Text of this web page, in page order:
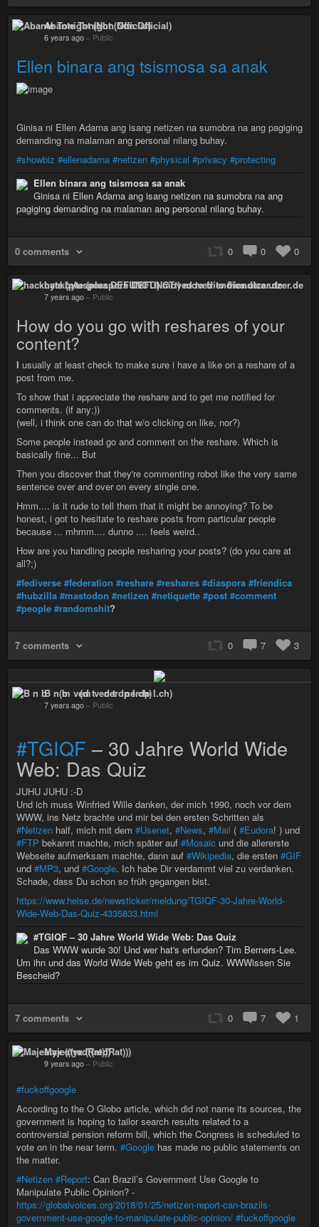
Abante Tonight (Non Official)
6 years ago – Public
Ellen binara ang tsismosa sa anak
Ginisa ni Ellen Adarna ang isang netizen na sumobra na ang pagiging
demanding na malaman ang personal nilang buhay.
#showbiz #ellenadarna #netizen #physical #privacy #protecting
Ellen binara ang tsismosa sa anak
Ginisa ni Ellen Adarna ang isang netizen na sumobra na ang
pagiging demanding na malaman ang personal nilang buhay.
0 comments 0 0 0
hackbyte (pluspora DEFUNCT!) moved to friendica.utzer.de
7 years ago – Public
How do you go with reshares of your
content?
I usually at least check to make sure i have a like on a reshare of a
post from me.
To show that i appreciate the reshare and to get me notified for
comments. (if any;))
(well, i think one can do that w/o clicking on like, nor?)
Some people instead go and comment on the reshare. Which is
basically fine... But
Then you discover that they're commenting robot like the very same
sentence over and over on every single one.
Hmm.... is it rude to tell them that it might be annoying? To be
honest, i got to hesitate to reshare posts from particular people
because ... mhmm.... dunno .... feels weird..
How are you handling people resharing your posts? (do you care at
all?;)
#fediverse #federation #reshare #reshares #diaspora #friendica
#hubzilla #mastodon #netizen #netiquette #post #comment
#people #randomshit?
7 comments 0 7 3
B n b (m ved t nerdp l.ch)
7 years ago – Public
#TGIQF – 30 Jahre World Wide
Web: Das Quiz
JUHU JUHU :-D
Und ich muss Winfried Wille danken, der mich 1990, noch vor dem
WWW, ins Netz brachte und mir bei den ersten Schritten als
#Netizen half, mich mit dem #Usenet, #News, #Mail ( #Eudora! ) und
#FTP bekannt machte, mich später auf #Mosaic und die allererste
Webseite aufmerksam machte, dann auf #Wikipedia, die ersten #GIF
und #MP3, und #Google. Ich habe Dir verdammt viel zu verdanken.
Schade, dass Du schon so früh gegangen bist.
https://www.heise.de/newsticker/meldung/TGIQF-30-Jahre-World-
Wide-Web-Das-Quiz-4335833.html
#TGIQF – 30 Jahre World Wide Web: Das Quiz
Das WWW wurde 30! Und wer hat's erfunden? Tim Berners-Lee.
Um ihn und das World Wide Web geht es im Quiz. WWWissen Sie
Bescheid?
7 comments 0 7 1
Majestyx (((redRat)))
9 years ago – Public
#fuckoffgoogle
According to the O Globo article, which did not name its sources, the
government is hoping to tailor search results related to a
controversial pension reform bill, which the Congress is scheduled to
vote on in the near term. #Google has made no public statements on
the matter.
#Netizen #Report: Can Brazil’s Government Use Google to
Manipulate Public Opinion? -
https://globalvoices.org/2018/01/25/netizen-report-can-brazils-
government-use-google-to-manipulate-public-opinion/ #fuckoffgoogle